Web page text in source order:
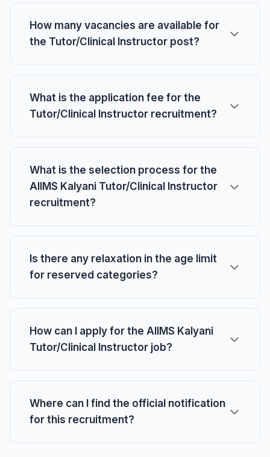
How many vacancies are available for
the Tutor/Clinical Instructor post?
What is the application fee for the
Tutor/Clinical Instructor recruitment?
What is the selection process for the
AIIMS Kalyani Tutor/Clinical Instructor
recruitment?
Is there any relaxation in the age limit
for reserved categories?
How can I apply for the AIIMS Kalyani
Tutor/Clinical Instructor job?
Where can I find the official notification
for this recruitment?